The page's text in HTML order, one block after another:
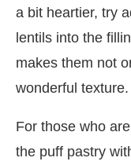
a bit heartier, try
lentils into the
makes them not
wonderful texture.
For those who
the puff pastry